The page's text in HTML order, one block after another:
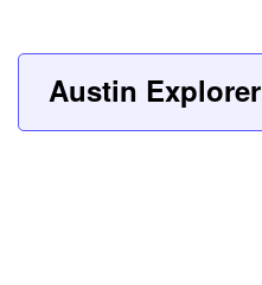
Austin Explorer